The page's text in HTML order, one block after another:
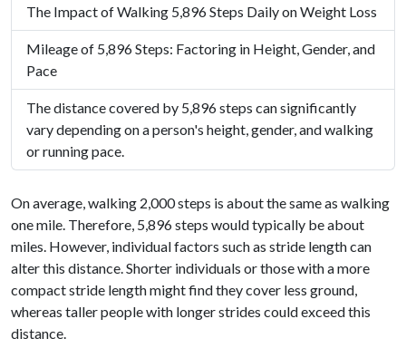
The Impact of Walking 5,896 Steps Daily on Weight Loss
Mileage of 5,896 Steps: Factoring in Height, Gender, and
Pace
The distance covered by 5,896 steps can significantly
vary depending on a person's height, gender, and walking
or running pace.
On average, walking 2,000 steps is about the same as walking
one mile. Therefore, 5,896 steps would typically be about
miles. However, individual factors such as stride length can
alter this distance. Shorter individuals or those with a more
compact stride length might find they cover less ground,
whereas taller people with longer strides could exceed this
distance.